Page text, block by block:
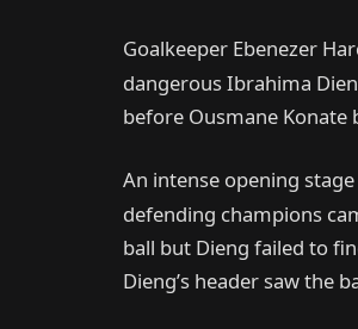
Goalkeeper Ebenezer
dangerous Ibrahima
before Ousmane Konate
An intense opening
defending champions
ball but Dieng failed to
Dieng’s header saw the